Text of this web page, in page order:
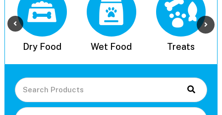
Dry Food Wet Food Treats